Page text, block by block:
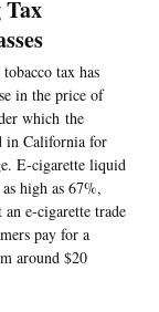
tax has
in the price of
which the
in California for
E-cigarette liquid
high as 67%,
an e-cigarette trade
pay for a
around $20